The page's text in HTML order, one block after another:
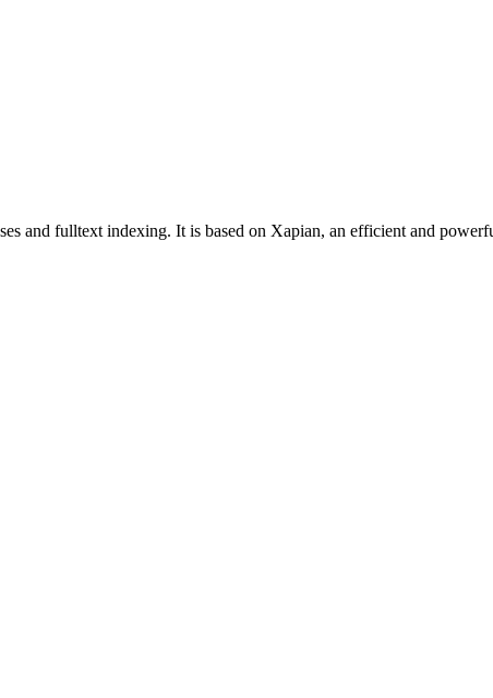
and fulltext indexing. It is based on Xapian, an efficient and